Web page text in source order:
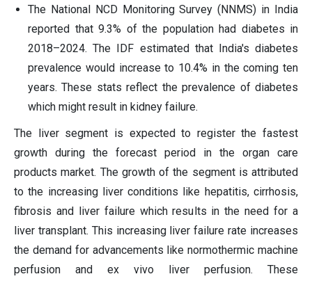
The National NCD Monitoring Survey (NNMS) in India
reported that 9.3% of the population had diabetes in
2018–2024. The IDF estimated that India's diabetes
prevalence would increase to 10.4% in the coming ten
years. These stats reflect the prevalence of diabetes
which might result in kidney failure.
The liver segment is expected to register the fastest
growth during the forecast period in the organ care
products market. The growth of the segment is attributed
to the increasing liver conditions like hepatitis, cirrhosis,
fibrosis and liver failure which results in the need for a
liver transplant. This increasing liver failure rate increases
the demand for advancements like normothermic machine
perfusion and ex vivo liver perfusion. These